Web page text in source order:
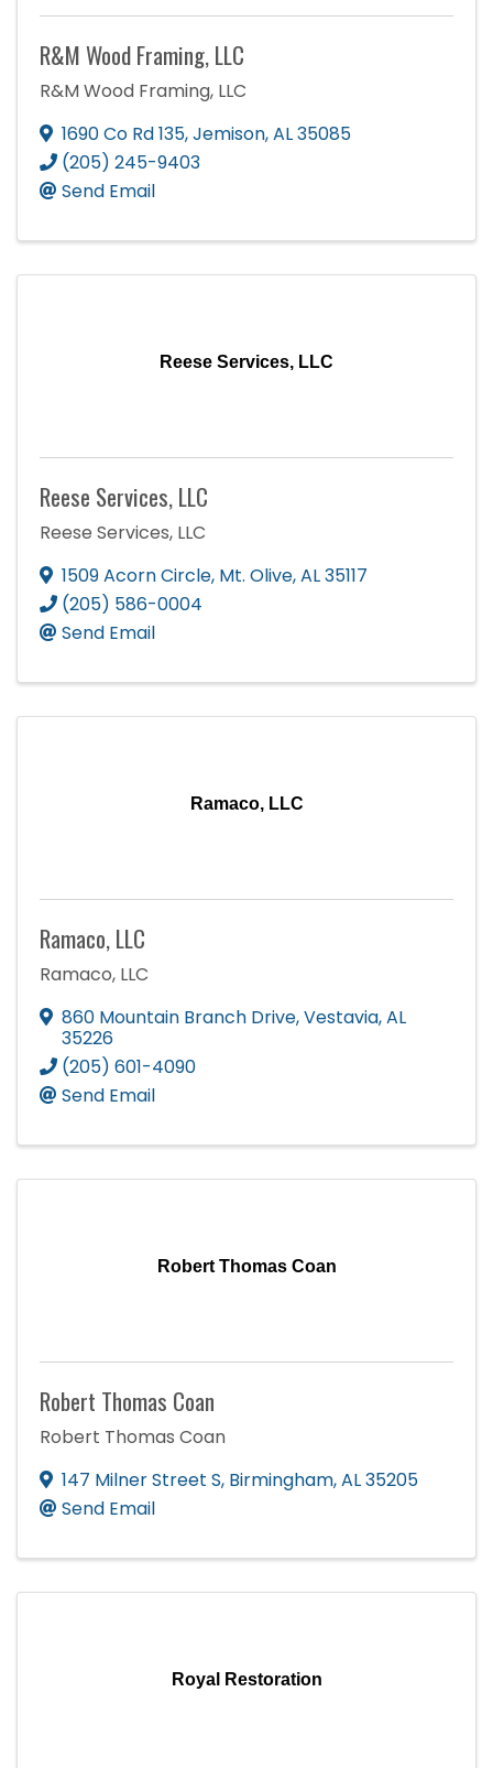
R&M Wood Framing, LLC
R&M Wood Framing, LLC
1690 Co Rd 135,Jemison,AL35085
(205) 245-9403
Send Email
Reese Services, LLC
Reese Services, LLC
Reese Services, LLC
1509 Acorn Circle, Mt. Olive,AL35117
(205) 586-0004
Send Email
Ramaco, LLC
Ramaco, LLC
Ramaco, LLC
860 Mountain Branch Drive,Vestavia,AL
35226
(205) 601-4090
Send Email
Robert Thomas Coan
Robert Thomas Coan
Robert Thomas Coan
147 Milner Street S, Birmingham,AL35205
Send Email
Royal Restoration